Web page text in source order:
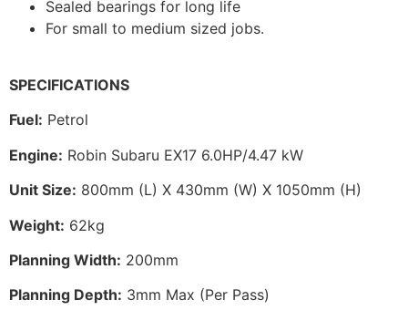
Sealed bearings for long life
For small to medium sized jobs.
SPECIFICATIONS
Fuel: Petrol
Engine: Robin Subaru EX17 6.0HP/4.47 kW
Unit Size: 800mm (L) X 430mm (W) X 1050mm (H)
Weight: 62kg
Planning Width: 200mm
Planning Depth: 3mm Max (Per Pass)